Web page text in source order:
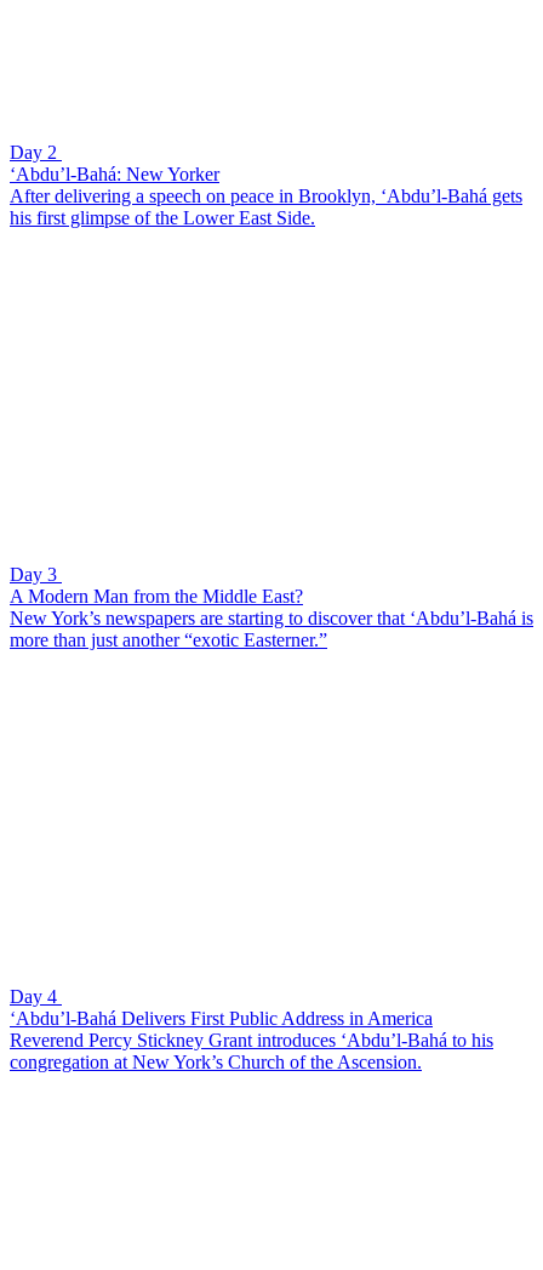
Day 2
‘Abdu’l-Bahá: New Yorker
After delivering a speech on peace in Brooklyn, ‘Abdu’l-Bahá gets
his first glimpse of the Lower East Side.
Day 3
A Modern Man from the Middle East?
New York’s newspapers are starting to discover that ‘Abdu’l-Bahá is
more than just another “exotic Easterner.”
Day 4
‘Abdu’l-Bahá Delivers First Public Address in America
Reverend Percy Stickney Grant introduces ‘Abdu’l-Bahá to his
congregation at New York’s Church of the Ascension.